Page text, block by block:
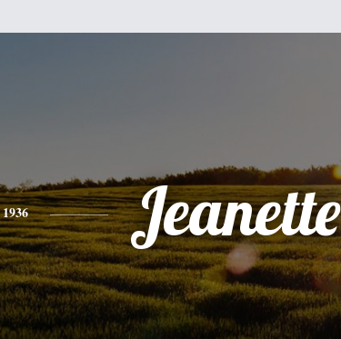
1936 Jeanette